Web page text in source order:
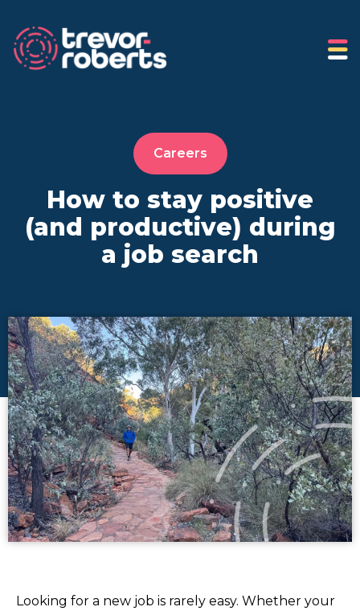
Careers
How to stay positive
(and productive) during
a job search
Looking for a new job is rarely easy. Whether your